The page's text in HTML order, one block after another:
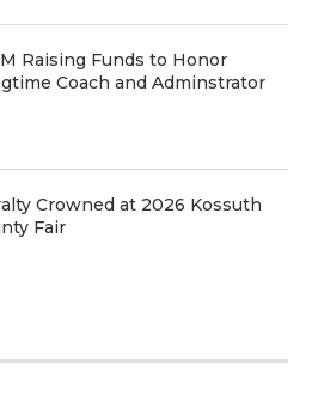
Raising Funds to Honor
Coach and Adminstrator
Crowned at 2026 Kossuth
Fair